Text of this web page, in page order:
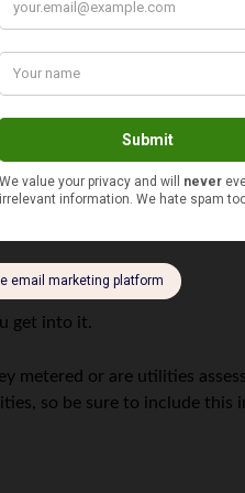
(you) in the building, it’s
the utilities are split up.
get into it.
or are utilities
so be sure to include this